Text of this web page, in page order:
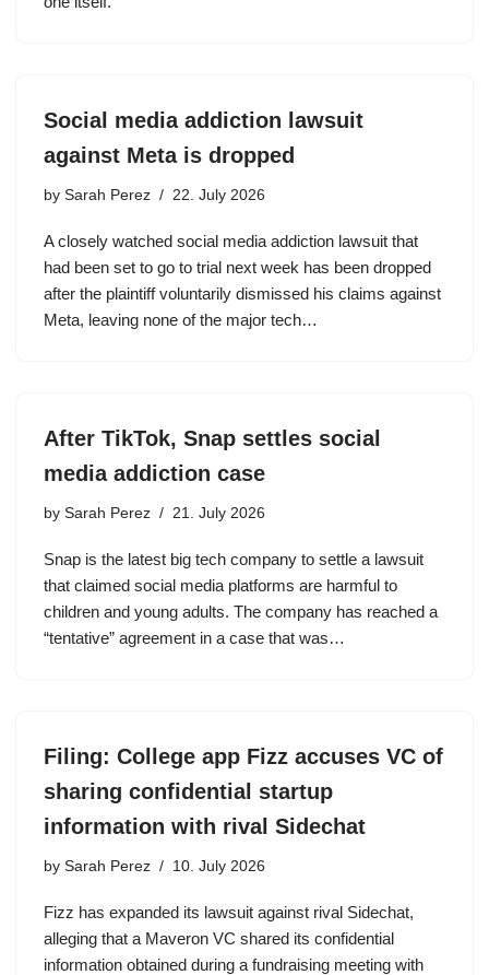
Social media addiction lawsuit
against Meta is dropped
by Sarah Perez 22. July 2026
A closely watched social media addiction lawsuit that
had been set to go to trial next week has been dropped
after the plaintiff voluntarily dismissed his claims against
Meta, leaving none of the major tech…
After TikTok, Snap settles social
media addiction case
by Sarah Perez 21. July 2026
Snap is the latest big tech company to settle a lawsuit
that claimed social media platforms are harmful to
children and young adults. The company has reached a
“tentative” agreement in a case that was…
Filing: College app Fizz accuses VC of
sharing confidential startup
information with rival Sidechat
by Sarah Perez 10. July 2026
Fizz has expanded its lawsuit against rival Sidechat,
alleging that a Maveron VC shared its confidential
information obtained during a fundraising meeting with